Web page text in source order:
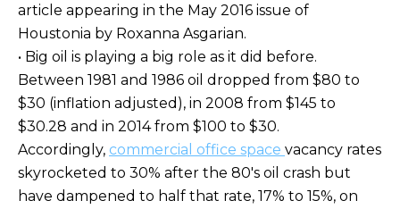
article appearing in the May 2016 issue of
Houstonia by Roxanna Asgarian.
• Big oil is playing a big role as it did before.
Between 1981 and 1986 oil dropped from $80 to
$30 (inflation adjusted), in 2008 from $145 to
$30.28 and in 2014 from $100 to $30.
Accordingly, commercial office space vacancy rates
skyrocketed to 30% after the 80's oil crash but
have dampened to half that rate, 17% to 15%, on